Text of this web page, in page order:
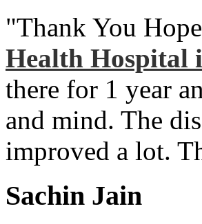
"Thank You
Health Hospital
there for 1 year
and mind. The
improved a lot.
Sachin Jain